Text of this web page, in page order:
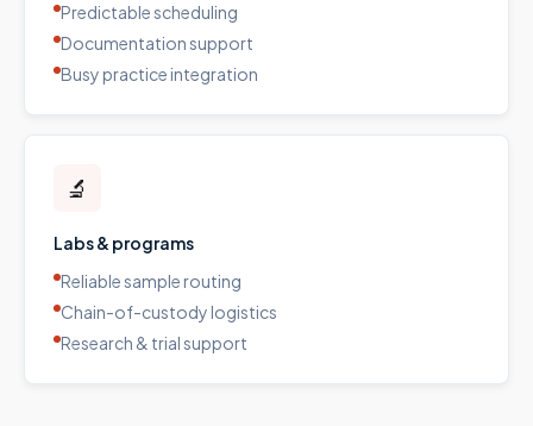
Predictable scheduling
Documentation support
Busy practice integration
🔬
Labs & programs
Reliable sample routing
Chain-of-custody logistics
Research & trial support